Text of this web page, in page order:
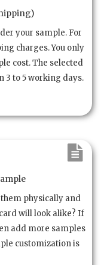
your sample. For
charges. You only
cost. The selected
3 to 5 working days.
physically and
will look alike? If
add more samples
customization is